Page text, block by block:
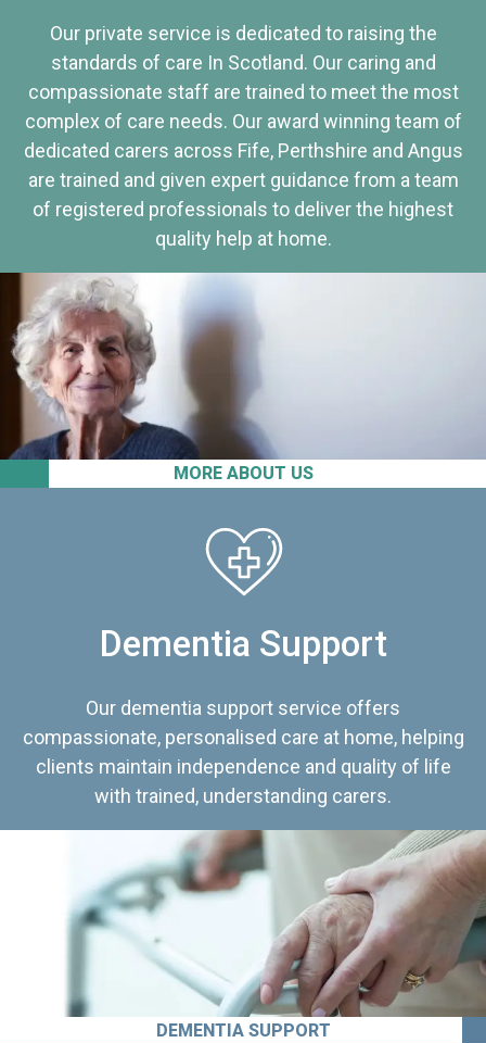
MORE ABOUT US
Our private service is dedicated to raising the
standards of care In Scotland. Our caring and
compassionate staff are trained to meet the most
complex of care needs. Our award winning team of
dedicated carers across Fife, Perthshire and Angus
are trained and given expert guidance from a team
of registered professionals to deliver the highest
quality help at home.
Dementia Support
Our dementia support service offers
compassionate, personalised care at home, helping
clients maintain independence and quality of life
with trained, understanding carers.
DEMENTIA SUPPORT